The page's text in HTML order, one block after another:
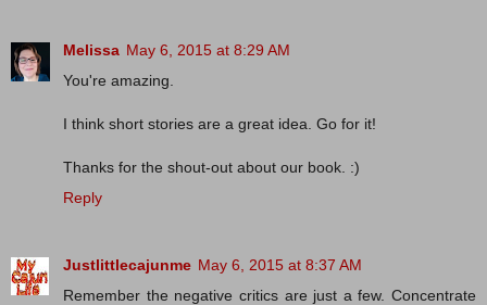
Melissa May 6, 2015 at 8:29 AM
You're amazing.
I think short stories are a great idea. Go for it!
Thanks for the shout-out about our book. :)
Reply
Justlittlecajunme May 6, 2015 at 8:37 AM
Remember the negative critics are just a few. Concentrate